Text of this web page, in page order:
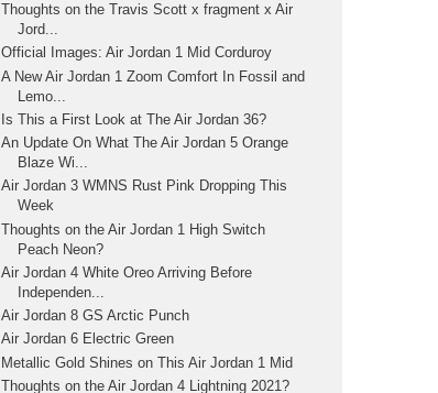
Thoughts on the Travis Scott x fragment x Air
Jord...
Official Images: Air Jordan 1 Mid Corduroy
A New Air Jordan 1 Zoom Comfort In Fossil and
Lemo...
Is This a First Look at The Air Jordan 36?
An Update On What The Air Jordan 5 Orange
Blaze Wi...
Air Jordan 3 WMNS Rust Pink Dropping This
Week
Thoughts on the Air Jordan 1 High Switch
Peach Neon?
Air Jordan 4 White Oreo Arriving Before
Independen...
Air Jordan 8 GS Arctic Punch
Air Jordan 6 Electric Green
Metallic Gold Shines on This Air Jordan 1 Mid
Thoughts on the Air Jordan 4 Lightning 2021?